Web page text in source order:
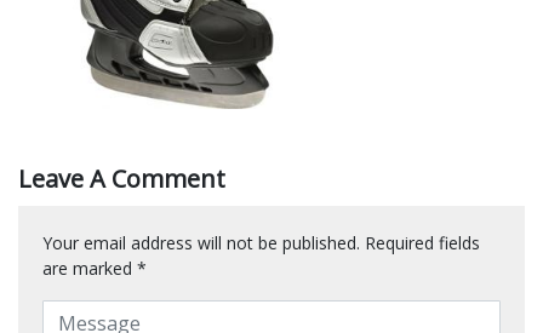
Leave A Comment
Your email address will not be published. Required fields
are marked *